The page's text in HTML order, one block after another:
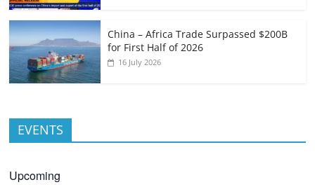
China – Africa Trade Surpassed $200B
for First Half of 2026
16 July 2026
EVENTS
Upcoming